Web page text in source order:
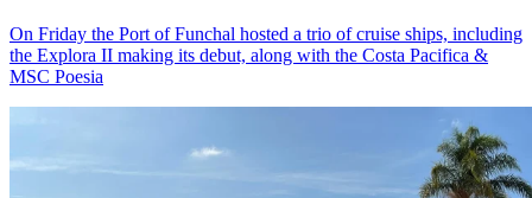
On Friday the Port of Funchal hosted a trio of cruise ships, including
the Explora II making its debut, along with the Costa Pacifica &
MSC Poesia